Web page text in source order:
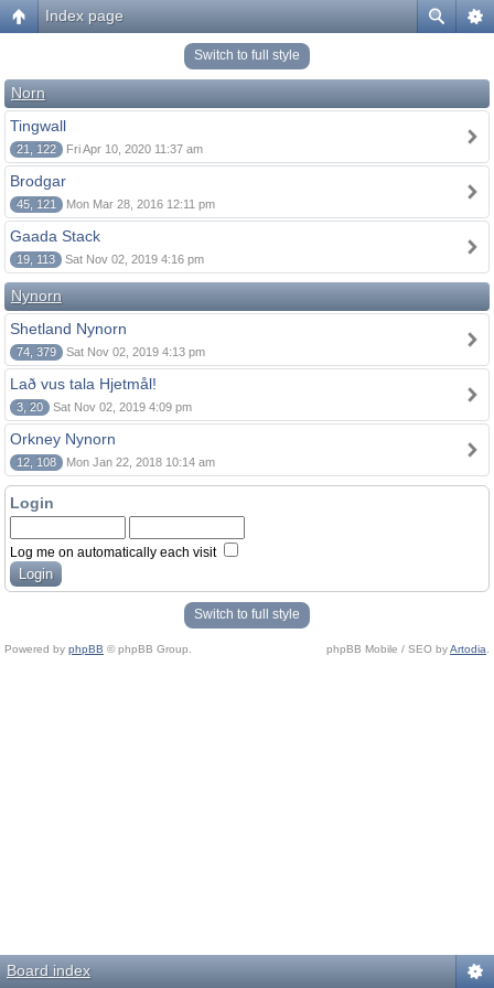
Index page
Switch to full style
Norn
Tingwall
21, 122 Fri Apr 10, 2020 11:37 am
Brodgar
45, 121 Mon Mar 28, 2016 12:11 pm
Gaada Stack
19, 113 Sat Nov 02, 2019 4:16 pm
Nynorn
Shetland Nynorn
74, 379 Sat Nov 02, 2019 4:13 pm
Lað vus tala Hjetmål!
3, 20 Sat Nov 02, 2019 4:09 pm
Orkney Nynorn
12, 108 Mon Jan 22, 2018 10:14 am
Login
Log me on automatically each visit
Switch to full style
Powered by phpBB © phpBB Group. phpBB Mobile / SEO byArtodia
Board index